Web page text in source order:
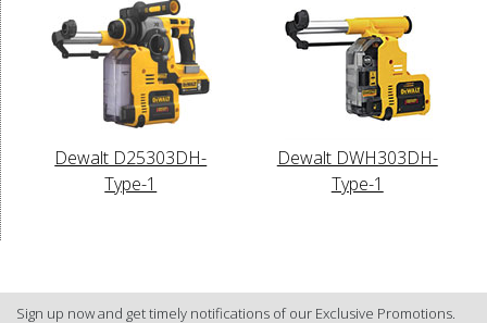
Dewalt D25303DH-
Type-1
Dewalt DWH303DH-
Type-1
Sign up now and get timely notifications of our Exclusive Promotions.